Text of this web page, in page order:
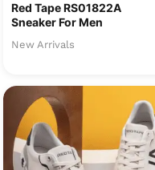
Red Tape RS01822A
Sneaker For Men
New Arrivals